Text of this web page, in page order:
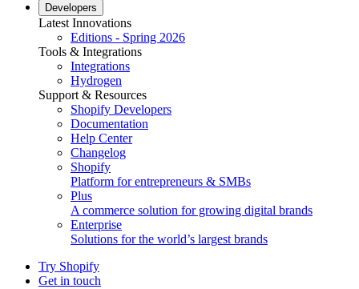
Developers
Latest Innovations
Editions - Spring 2026
Tools & Integrations
Integrations
Hydrogen
Support & Resources
Shopify Developers
Documentation
Help Center
Changelog
Shopify
Platform for entrepreneurs & SMBs
Plus
A commerce solution for growing digital brands
Enterprise
Solutions for the world’s largest brands
Try Shopify
Get in touch